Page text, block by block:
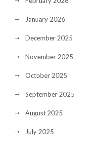
January 2026
December 2025
November 2025
October 2025
September 2025
August 2025
July 2025